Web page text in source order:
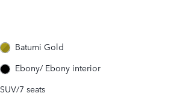
Batumi Gold
Ebony/ Ebony interior
SUV/7 seats